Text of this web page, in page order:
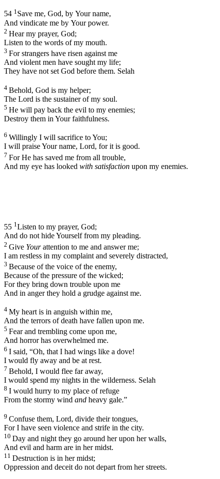
54 1 Save me, God, by Your name,
And vindicate me by Your power.
2 Hear my prayer, God;
Listen to the words of my mouth.
3 For strangers have risen against me
And violent men have sought my life;
They have not set God before them. Selah
4 Behold, God is my helper;
The Lord is the sustainer of my soul.
5 He will pay back the evil to my enemies;
Destroy them in Your faithfulness.
6 Willingly I will sacrifice to You;
I will praise Your name, Lord, for it is good.
7 For He has saved me from all trouble,
And my eye has looked with satisfaction upon my enemies.
55 1 Listen to my prayer, God;
And do not hide Yourself from my pleading.
2 Give Yourattention to me and answer me;
I am restless in my complaint and severely distracted,
3 Because of the voice of the enemy,
Because of the pressure of the wicked;
For they bring down trouble upon me
And in anger they hold a grudge against me.
4 My heart is in anguish within me,
And the terrors of death have fallen upon me.
5 Fear and trembling come upon me,
And horror has overwhelmed me.
6 I said, “Oh, that I had wings like a dove!
I would fly away and be at rest.
7 Behold, I would flee far away,
I would spend my nights in the wilderness. Selah
8 I would hurry to my place of refuge
From the stormy wind and heavy gale.”
9 Confuse them, Lord, divide their tongues,
For I have seen violence and strife in the city.
10 Day and night they go around her upon her walls,
And evil and harm are in her midst.
11 Destruction is in her midst;
Oppression and deceit do not depart from her streets.